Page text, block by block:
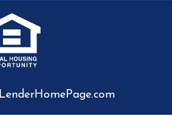
LenderHomePage.com